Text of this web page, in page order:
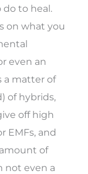
to heal.
on what you
even an
a matter of
of hybrids,
off high
EMFs, and
of
not even a